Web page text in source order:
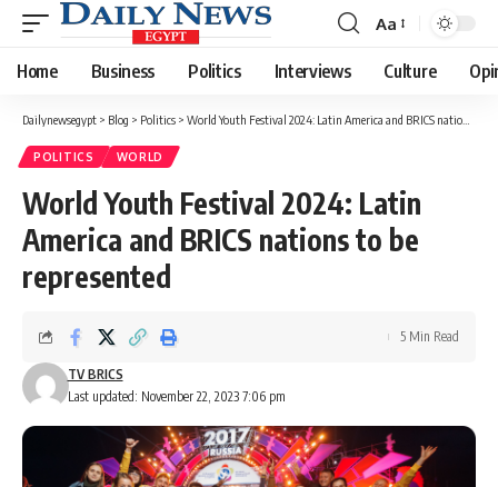
Font
Resizer
Aa
Home Business Politics Interviews Culture
Dailynewsegypt > Blog > Politics > World Youth Festival 2024: Latin America and BRICS nations to be represented
POLITICS WORLD
World Youth Festival 2024: Latin
America and BRICS nations to be
represented
Last updated: November 22, 2023 7:06 pm
TV BRICS
5 Min Read